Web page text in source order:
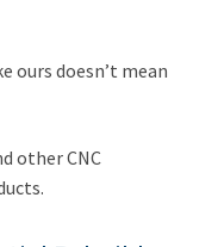
ours doesn’t mean
other CNC